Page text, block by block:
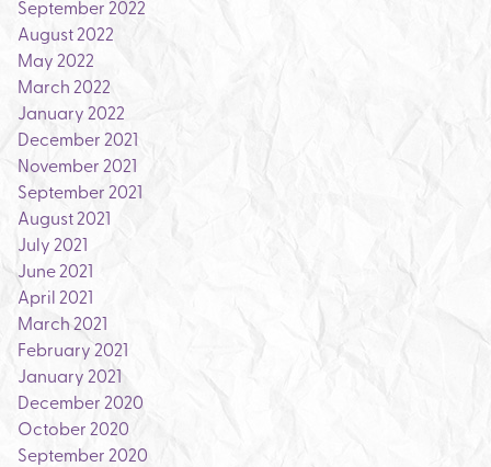
September 2022
August 2022
May 2022
March 2022
January 2022
December 2021
November 2021
September 2021
August 2021
July 2021
June 2021
April 2021
March 2021
February 2021
January 2021
December 2020
October 2020
September 2020